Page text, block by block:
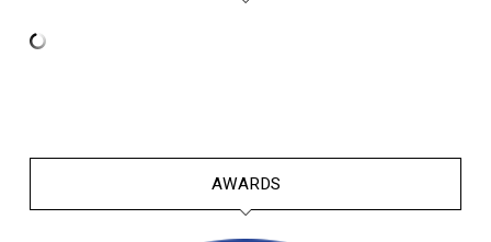
AWARDS